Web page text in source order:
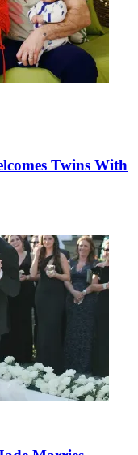
Twins With